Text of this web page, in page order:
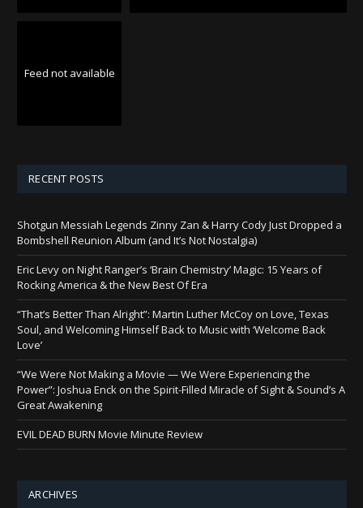
Feed not available
RECENT POSTS
Shotgun Messiah Legends Zinny Zan & Harry Cody Just Dropped a
Bombshell Reunion Album (and It’s Not Nostalgia)
Eric Levy on Night Ranger’s ‘Brain Chemistry’ Magic: 15 Years of
Rocking America & the New Best Of Era
“That’s Better Than Alright”: Martin Luther McCoy on Love, Texas
Soul, and Welcoming Himself Back to Music with ‘Welcome Back
Love’
“We Were Not Making a Movie — We Were Experiencing the
Power”: Joshua Enck on the Spirit-Filled Miracle of Sight & Sound’s A
Great Awakening
EVIL DEAD BURN Movie Minute Review
ARCHIVES